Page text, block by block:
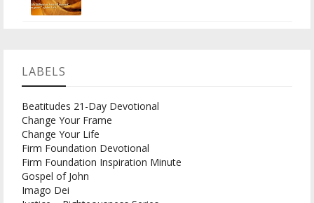
LABELS
Beatitudes 21-Day Devotional
Change Your Frame
Change Your Life
Firm Foundation Devotional
Firm Foundation Inspiration Minute
Gospel of John
Imago Dei